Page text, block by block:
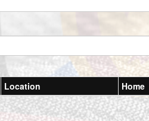
Location Home